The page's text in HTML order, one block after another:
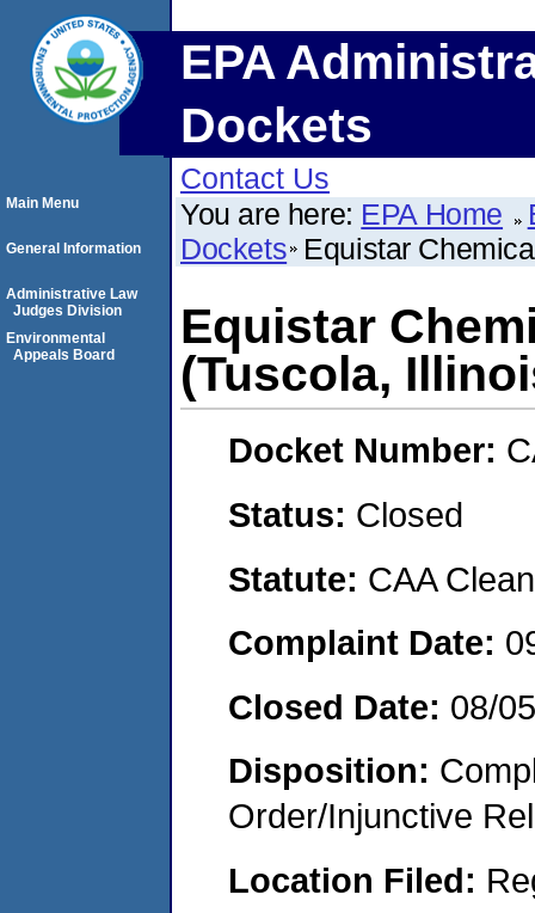
EPA
Dockets
Contact Us
You are here: EPA Home
Dockets Equistar
Equistar
(Tuscola,
Docket Number:
Status: Closed
Statute: CAA
Complaint Date:
Closed Date: 08/
Disposition:
Order/Injunctive
Location Filed:
Main Menu
General Information
Administrative Law
Judges Division
Environmental
Appeals Board